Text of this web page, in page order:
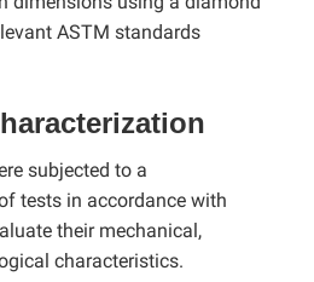
ASTM standards
subjected to a
tests in accordance with
their mechanical,
characteristics.